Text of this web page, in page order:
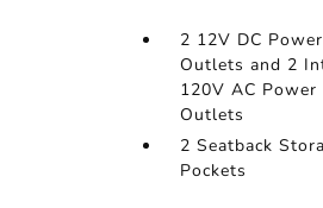
2 12V DC Power
Outlets and 2
120V AC Power
Outlets
2 Seatback
Pockets